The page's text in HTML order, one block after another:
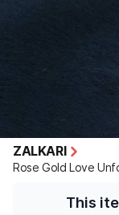
ZALKARI
Rose Gold Love
This